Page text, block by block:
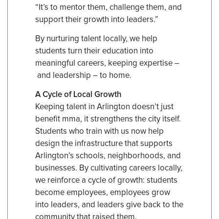
“It’s to mentor them, challenge them, and
support their growth into leaders.”
By nurturing talent locally, we help
students turn their education into
meaningful careers, keeping expertise –
and leadership – to home.
A Cycle of Local Growth
Keeping talent in Arlington doesn’t just
benefit mma, it strengthens the city itself.
Students who train with us now help
design the infrastructure that supports
Arlington’s schools, neighborhoods, and
businesses. By cultivating careers locally,
we reinforce a cycle of growth: students
become employees, employees grow
into leaders, and leaders give back to the
community that raised them.